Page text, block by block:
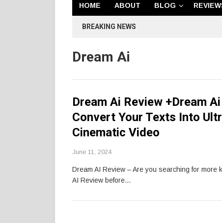
HOME ABOUT BLOG
BREAKING NEWS
Dream Ai
Dream Ai Review +Dream
Convert Your Texts Into
Cinematic Video
June 11, 2024
Dream AI Review – Are you searching for
AI Review before…